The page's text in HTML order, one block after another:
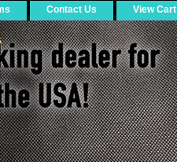
Contact Us View Cart